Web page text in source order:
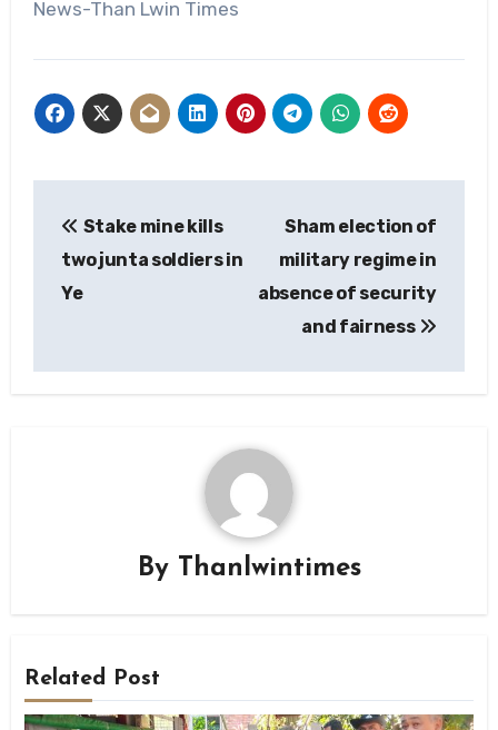
News-Than Lwin Times
navigation
Stake mine kills
two junta soldiers in
Ye
Sham election of
military regime in
absence of security
and fairness
By Thanlwintimes
Related Post